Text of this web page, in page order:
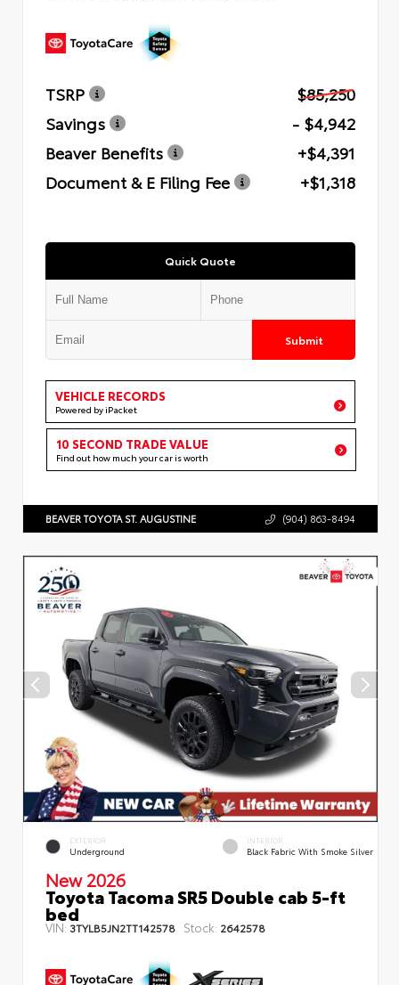
TSRP
$85,250
Savings
- $4,942
Beaver Benefits
+$4,391
Document & E Filing Fee
+$1,318
Quick Quote
Submit
VEHICLE RECORDS
Powered by iPacket
10 SECOND TRADE VALUE
Find out how much your car is worth
BEAVER TOYOTA ST. AUGUSTINE (904) 863-8494
EXTERIOR
Underground
INTERIOR
Black Fabric With Smoke Silver
New 2026
Toyota Tacoma SR5 Double cab 5-ft
bed
VIN: 3TYLB5JN2TT142578 Stock: 2642578